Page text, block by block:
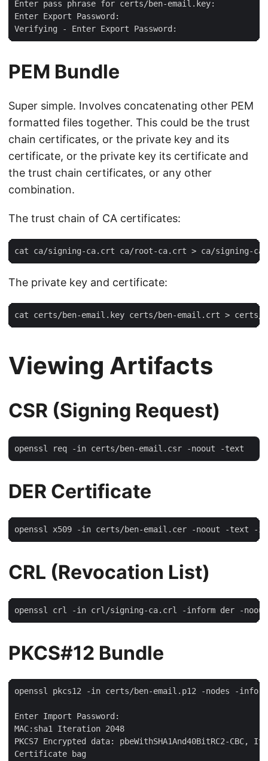
Enter pass phrase for certs/ben-email.key:
Enter Export Password:
PEM Bundle
Super simple. Involves concatenating other PEM
formatted files together. This could be the trust
chain certificates, or the private key and its
certificate, or the private key its certificate and
the trust chain certificates, or any other
combination.
The trust chain of CA certificates:
The private key and certificate:
Viewing Artifacts
CSR (Signing Request)
DER Certificate
CRL (Revocation List)
PKCS#12 Bundle
openssl pkcs12 -in certs/ben-email.p12 -nodes -info
Enter Import Password:
MAC:sha1 Iteration 2048
PKCS7 Encrypted data: pbeWithSHA1And40BitRC2-CBC,
Certificate bag